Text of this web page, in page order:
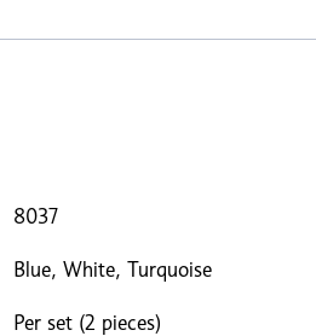
8037
Blue, White, Turquoise
Per set (2 pieces)